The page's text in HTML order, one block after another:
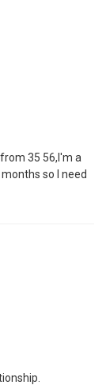
35 56,I'm a
so I need